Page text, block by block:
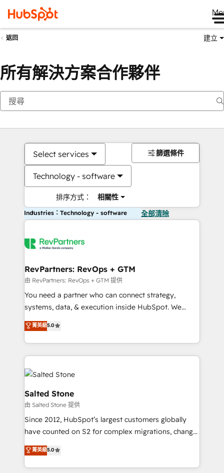
返回 建立
所有解決方案合作夥伴
Select services
Technology - software
排序方式： 相關性
篩選條件
Industries：Technology - software 全部清除
RevPartners: RevOps + GTM
由 RevPartners: RevOps + GTM 提供
You need a partner who can connect strategy,
systems, data, & execution inside HubSpot. We
bridge the gap where most agencies fall short by
combining GTM strategy with technical execution to
solve the right problem with the right solution. As the
only firm in the world to hold Elite Partner
Accreditations with both HubSpot and Clay, our
clients gain a unique advantage in CRM architecture,
pipeline generation, data intelligence, and go-to-
market execution. Why B2B Businesses Choose RP: -
Secure: Soc2 compliant 🛡️ - Pricing: Implementations
starting at $1,5k 💵 - Speed: Launch in 14 days ⚡ -
Scale: Fastest tiering Elite HubSpot Partner 🪴 -
菁英級5.0
Salted Stone
由 Salted Stone 提供
Since 2012, HubSpot’s largest customers globally
have counted on S2 for complex migrations, change
management, systems integration, and creative
solutions that deliver measurable impact and
transform brand experiences As one of the few full-
菁英級5.0